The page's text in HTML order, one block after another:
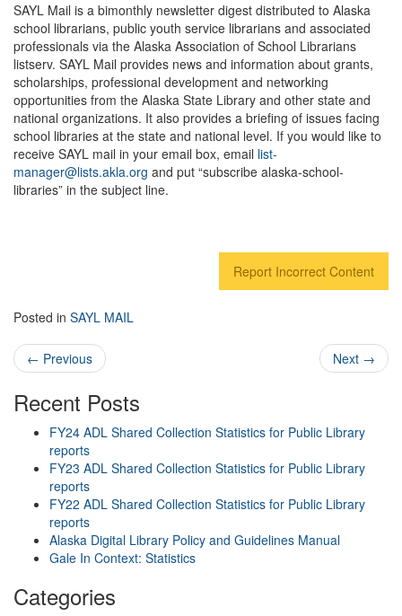
SAYL Mail is a bimonthly newsletter digest distributed to Alaska
school librarians, public youth service librarians and associated
professionals via the Alaska Association of School Librarians
listserv. SAYL Mail provides news and information about grants,
scholarships, professional development and networking
opportunities from the Alaska State Library and other state and
national organizations. It also provides a briefing of issues facing
school libraries at the state and national level. If you would like to
receive SAYL mail in your email box, email list-
manager@lists.akla.org and put “subscribe alaska-school-
libraries” in the subject line.
Report Incorrect Content
Posted in SAYL MAIL
Post navigation
← Previous Next →
Recent Posts
FY24 ADL Shared Collection Statistics for Public Library
reports
FY23 ADL Shared Collection Statistics for Public Library
reports
FY22 ADL Shared Collection Statistics for Public Library
reports
Alaska Digital Library Policy and Guidelines Manual
Gale In Context: Statistics
Categories